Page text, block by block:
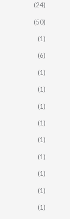
(24)
(50)
(1)
(6)
(1)
(1)
(1)
(1)
(1)
(1)
(1)
(1)
(1)